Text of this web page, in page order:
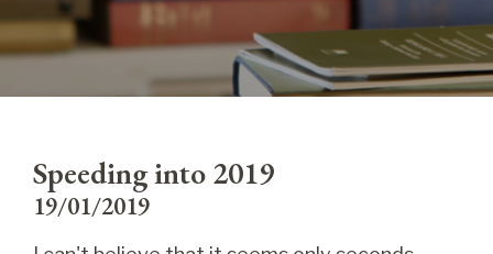
Speeding into 2019
19/01/2019